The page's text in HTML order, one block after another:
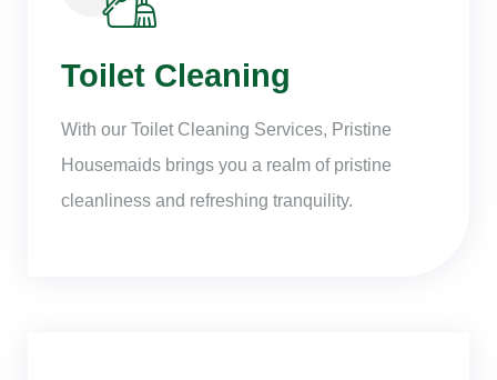
Toilet Cleaning
With our Toilet Cleaning Services, Pristine
Housemaids brings you a realm of pristine
cleanliness and refreshing tranquility.